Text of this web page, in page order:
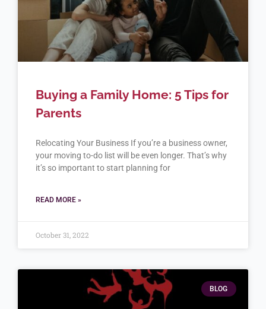
Buying a Family Home: 5 Tips for
Parents
Relocating Your Business If you’re a business owner,
your moving to-do list will be even longer. That’s why
it’s so important to start planning for
READ MORE »
October 31, 2022
BLOG